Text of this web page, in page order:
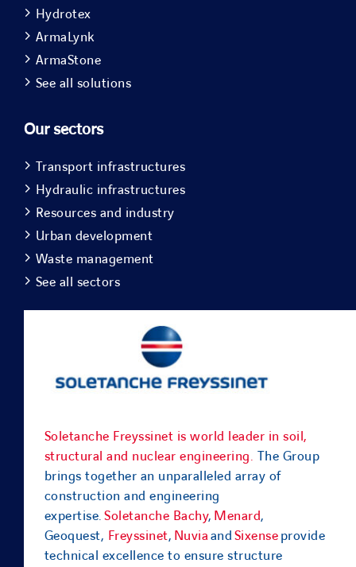
Hydrotex
ArmaLynk
ArmaStone
See all solutions
Our sectors
Transport infrastructures
Hydraulic infrastructures
Resources and industry
Urban development
Waste management
See all sectors
Soletanche Freyssinet is world leader in soil,
structural and nuclear engineering. The Group
brings together an unparalleled array of
construction and engineering
expertise.Soletanche Bachy, Menard,
Geoquest, Freyssinet, NuviaandSixenseprovide
technical excellence to ensure structure